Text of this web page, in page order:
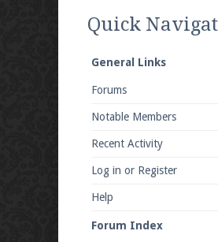
Join our Discord
Visit thePearlmc
Quick
General Links
Forums
Notable Members
Recent Activity
Log in or Register
Help
Forum Index